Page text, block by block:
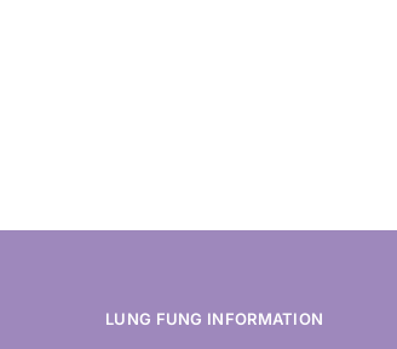
LUNG FUNG INFORMATION